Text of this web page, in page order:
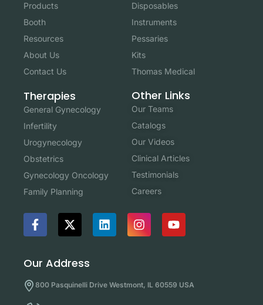
Products
Booth
Resources
About Us
Contact Us
Disposables
Instruments
Pessaries
Kits
Thomas Medical
Therapies
General Gynecology
Infertility
Urogynecology
Obstetrics
Gynecology Oncology
Family Planning
Other Links
Our Teams
Catalogs
Our Videos
Clinical Articles
Testimonials
Careers
Our Address
800 Pasquinelli Drive Westmont, IL 60559 USA